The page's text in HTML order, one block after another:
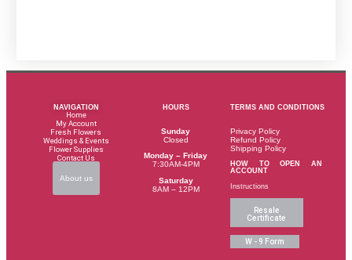
NAVIGATION
Home
My Account
Fresh Flowers
Weddings & Events
Flower Supplies
Contact Us
About us
HOURS
Sunday
Closed
Monday – Friday
7:30AM-4PM
Saturday
8AM – 12PM
TERMS AND CONDITIONS
Privacy Policy
Refund Policy
Shipping Policy
HOW TO OPEN AN
ACCOUNT
Instructions
Resale
Certificate
W - 9 Form